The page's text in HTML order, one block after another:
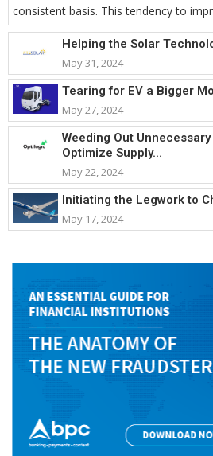
consistent basis. This tendency to
Helping the Solar
May 31, 2024
Tearing for EV a Bigger
May 27, 2024
Weeding Out
Optimize Supply...
May 22, 2024
Initiating the Legwork to
May 17, 2024